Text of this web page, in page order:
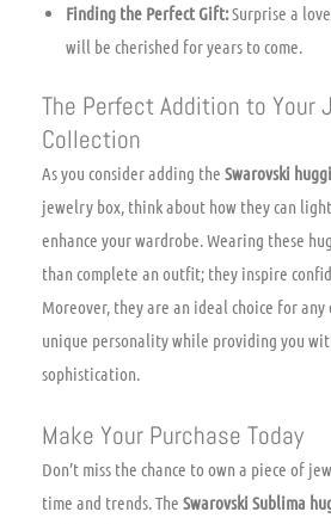
Finding the Perfect Gift:Surprise a
will be cherished for years to come.
The Perfect Addition to Your
Collection
As you consider adding the Swarovski
jewelry box, think about how they can
enhance your wardrobe. Wearing these
than complete an outfit; they inspire
Moreover, they are an ideal choice for
unique personality while providing you
sophistication.
Make Your Purchase Today
Don’t miss the chance to own a piece of
time and trends. The Swarovski Sublima